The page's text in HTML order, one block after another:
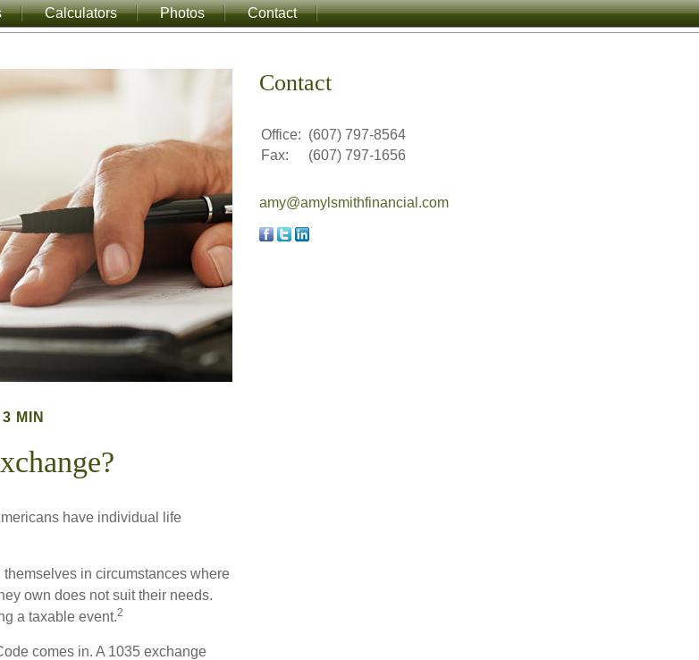
Calculators Photos Contact
MIN
have individual life
in circumstances where
own does not suit their needs.
a taxable event.2
comes in. A 1035 exchange
Contact
Office: (607) 797-8564
Fax:
(607) 797-1656
amy@amylsmithfinancial.com